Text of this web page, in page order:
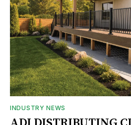
INDUSTRY NEWS